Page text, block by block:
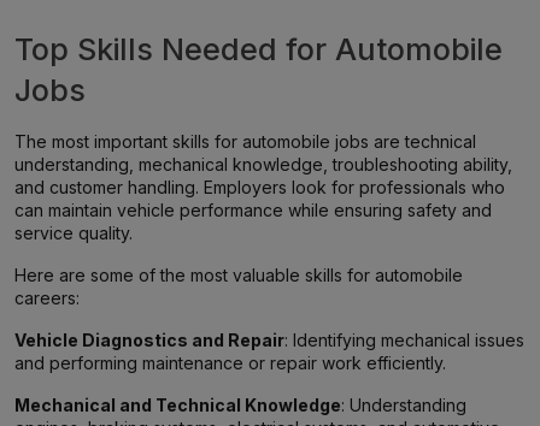
Top Skills Needed for Automobile
Jobs
The most important skills for automobile jobs are technical
understanding, mechanical knowledge, troubleshooting ability,
and customer handling. Employers look for professionals who
can maintain vehicle performance while ensuring safety and
service quality.
Here are some of the most valuable skills for automobile
careers:
Vehicle Diagnostics and Repair: Identifying mechanical issues
and performing maintenance or repair work efficiently.
Mechanical and Technical Knowledge: Understanding